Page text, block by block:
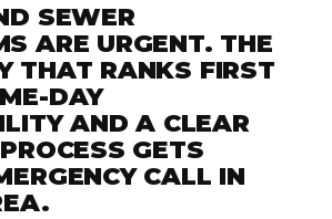
SEWER
ARE URGENT. THE
THAT RANKS FIRST
DAY
AND A CLEAR
GETS
CALL IN